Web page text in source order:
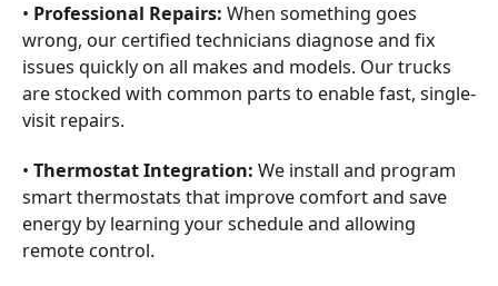
• Professional Repairs: When something goes
wrong, our certified technicians diagnose and fix
issues quickly on all makes and models. Our trucks
are stocked with common parts to enable fast, single-
visit repairs.
• Thermostat Integration: We install and program
smart thermostats that improve comfort and save
energy by learning your schedule and allowing
remote control.